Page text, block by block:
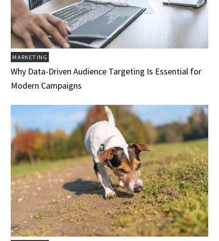
MARKETING
Why Data-Driven Audience Targeting Is Essential for
Modern Campaigns